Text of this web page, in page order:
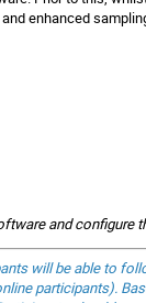
enhanced
and configure
will be able to
participants).